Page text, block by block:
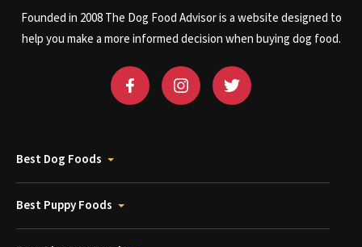
Founded in 2008 The Dog Food Advisor is a website designed to
help you make a more informed decision when buying dog food.
Best Dog Foods
Best Puppy Foods